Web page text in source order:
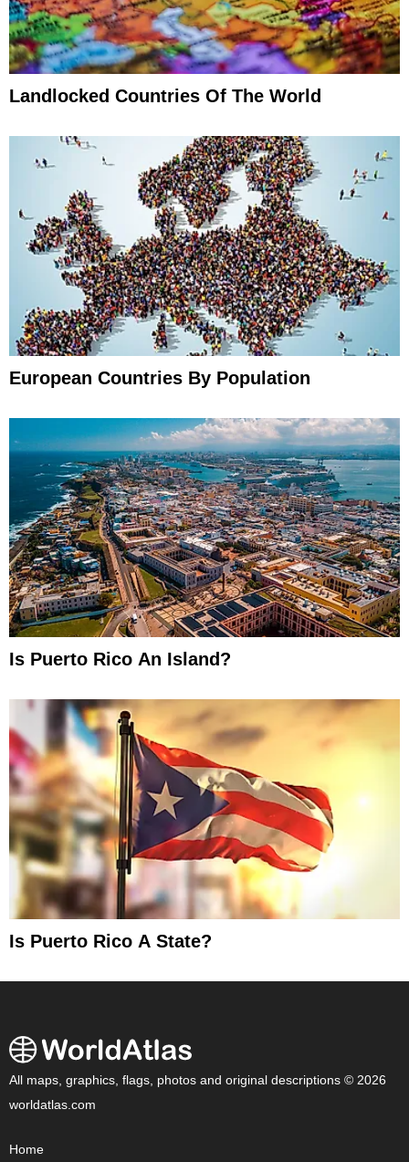
Landlocked Countries Of The World
European Countries By Population
Is Puerto Rico An Island?
Is Puerto Rico A State?
All maps, graphics, flags, photos and original descriptions © 2026
worldatlas.com
Home